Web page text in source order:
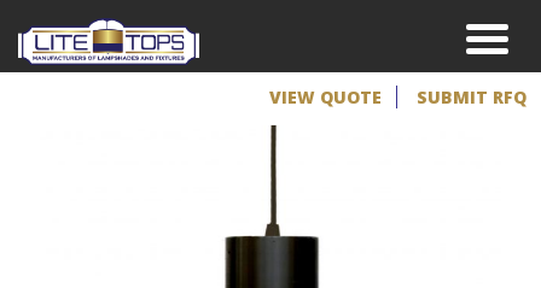
VIEW QUOTE SUBMIT RFQ